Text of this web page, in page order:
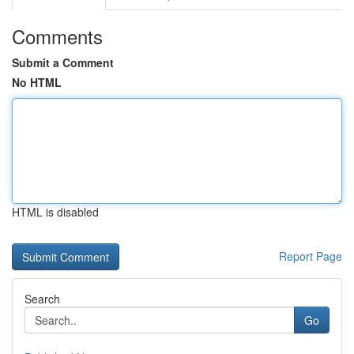
Comments
Submit a Comment
No HTML
HTML is disabled
Report Page
Search
Go